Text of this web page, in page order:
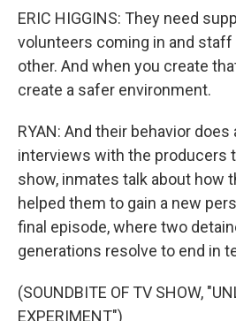
ERIC HIGGINS: They need
volunteers coming in and
other. And when you create
create a safer environment.
RYAN: And their behavior
interviews with the producers
show, inmates talk about how
helped them to gain a new
final episode, where two
generations resolve to end in
(SOUNDBITE OF TV SHOW,
EXPERIMENT")